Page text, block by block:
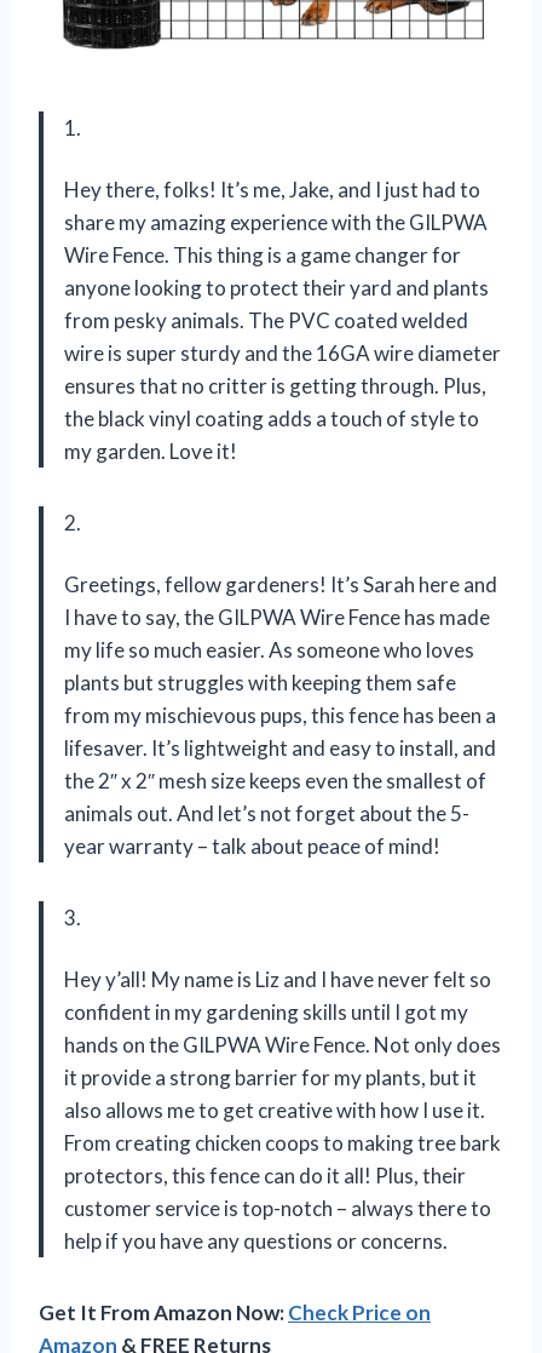
1.
Hey there, folks! It’s me, Jake, and I just had to
share my amazing experience with the GILPWA
Wire Fence. This thing is a game changer for
anyone looking to protect their yard and plants
from pesky animals. The PVC coated welded
wire is super sturdy and the 16GA wire diameter
ensures that no critter is getting through. Plus,
the black vinyl coating adds a touch of style to
my garden. Love it!
2.
Greetings, fellow gardeners! It’s Sarah here and
I have to say, the GILPWA Wire Fence has made
my life so much easier. As someone who loves
plants but struggles with keeping them safe
from my mischievous pups, this fence has been a
lifesaver. It’s lightweight and easy to install, and
the 2″ x 2″ mesh size keeps even the smallest of
animals out. And let’s not forget about the 5-
year warranty – talk about peace of mind!
3.
Hey y’all! My name is Liz and I have never felt so
confident in my gardening skills until I got my
hands on the GILPWA Wire Fence. Not only does
it provide a strong barrier for my plants, but it
also allows me to get creative with how I use it.
From creating chicken coops to making tree bark
protectors, this fence can do it all! Plus, their
customer service is top-notch – always there to
help if you have any questions or concerns.
Get It From Amazon Now:Check Price on
Amazon & FREE Returns